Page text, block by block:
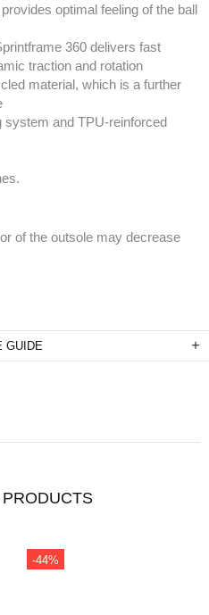
optimal feeling of the ball
360 delivers fast
traction and rotation
material, which is a further
system and TPU-reinforced
of the outsole may decrease
GUIDE
-44%